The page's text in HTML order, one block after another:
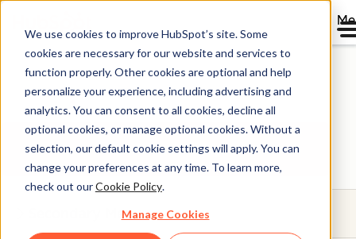
We use cookies to improve HubSpot’s site. Some
cookies are necessary for our website and services to
function properly. Other cookies are optional and help
personalize your experience, including advertising and
analytics. You can consent to all cookies, decline all
optional cookies, or manage optional cookies. Without a
selection, our default cookie settings will apply. You can
change your preferences at any time. To learn more,
check out ourCookie Policy.
Manage Cookies
Where the bold go to
grow
Get future-ready.
Secondary Menu